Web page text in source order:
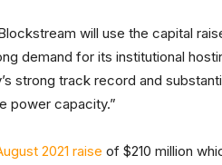
will use the capital
demand for its institutional
strong track record and
power capacity.”
2021 raise of $210 million